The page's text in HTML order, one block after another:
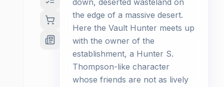
down, deserted wasteland on
the edge of a massive desert.
Here the Vault Hunter meets up
with the owner of the
establishment, a Hunter S.
Thompson-like character
whose friends are not as lively